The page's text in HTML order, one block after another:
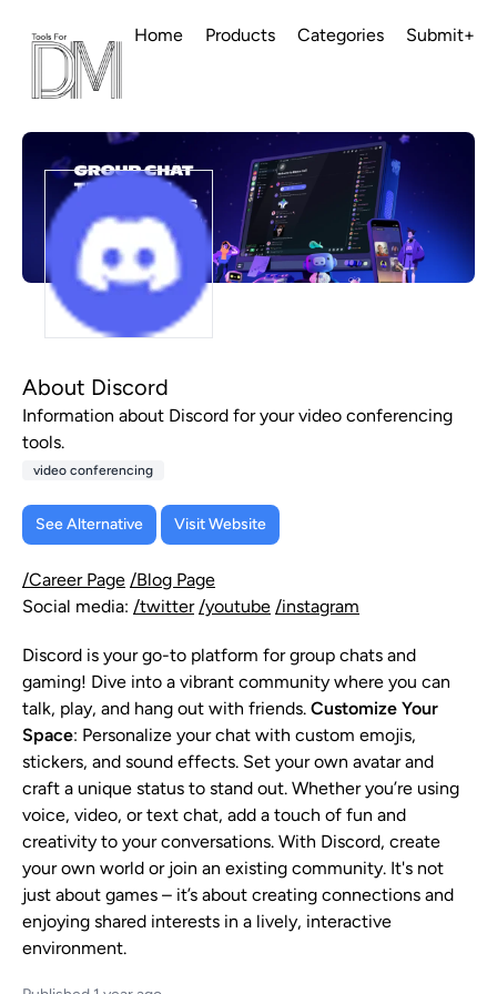
Home Products Categories Submit+
About Discord
Information about Discord for your video conferencing
tools.
video conferencing
See Alternative Visit Website
/Career Page /Blog Page
Social media: /twitter /youtube /instagram
Discord is your go-to platform for group chats and
gaming! Dive into a vibrant community where you can
talk, play, and hang out with friends. Customize Your
Space: Personalize your chat with custom emojis,
stickers, and sound effects. Set your own avatar and
craft a unique status to stand out. Whether you’re using
voice, video, or text chat, add a touch of fun and
creativity to your conversations. With Discord, create
your own world or join an existing community. It's not
just about games – it’s about creating connections and
enjoying shared interests in a lively, interactive
environment.